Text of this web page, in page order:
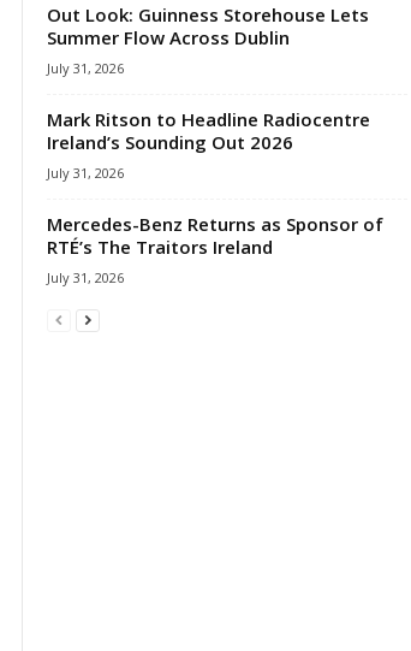
Out Look: Guinness Storehouse Lets
Summer Flow Across Dublin
July 31, 2026
Mark Ritson to Headline Radiocentre
Ireland’s Sounding Out 2026
July 31, 2026
Mercedes-Benz Returns as Sponsor of
RTÉ’s The Traitors Ireland
July 31, 2026